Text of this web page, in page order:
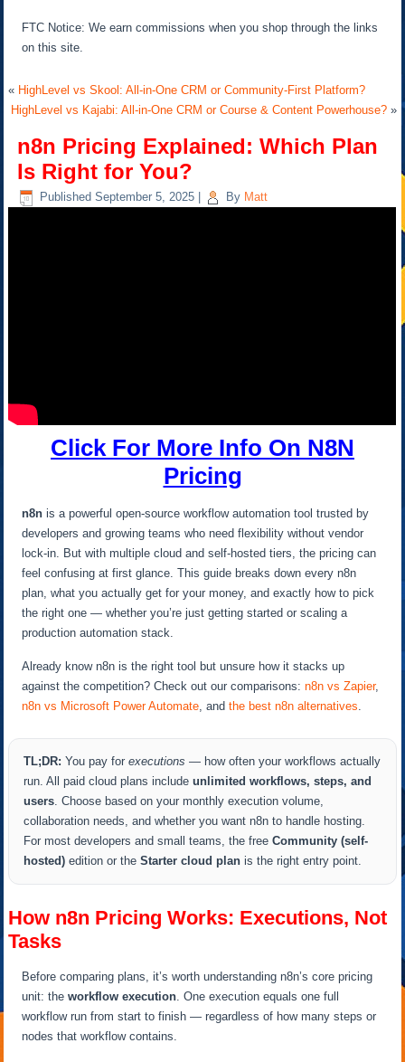
FTC Notice: We earn commissions when you shop through the links
on this site.
« HighLevel vs Skool: All-in-One CRM or Community-First Platform?
HighLevel vs Kajabi: All-in-One CRM or Course & Content Powerhouse?»
n8n Pricing Explained: Which Plan
Is Right for You?
Published September 5, 2025 By Matt
Click For More Info On N8N
Pricing
n8n is a powerful open-source workflow automation tool trusted by
developers and growing teams who need flexibility without vendor
lock-in. But with multiple cloud and self-hosted tiers, the pricing can
feel confusing at first glance. This guide breaks down every n8n
plan, what you actually get for your money, and exactly how to pick
the right one — whether you’re just getting started or scaling a
production automation stack.
Already know n8n is the right tool but unsure how it stacks up
against the competition? Check out our comparisons:n8n vs Zapier,
n8n vs Microsoft Power Automate, andthe best n8n alternatives.
TL;DR: You pay forexecutions — how often your workflows actually
run. All paid cloud plans includeunlimited workflows, steps, and
users. Choose based on your monthly execution volume,
collaboration needs, and whether you want n8n to handle hosting.
For most developers and small teams, the freeCommunity (self-
hosted) edition or theStarter cloud plan is the right entry point.
How n8n Pricing Works: Executions, Not
Tasks
Before comparing plans, it’s worth understanding n8n’s core pricing
unit: theworkflow execution. One execution equals one full
workflow run from start to finish — regardless of how many steps or
nodes that workflow contains.